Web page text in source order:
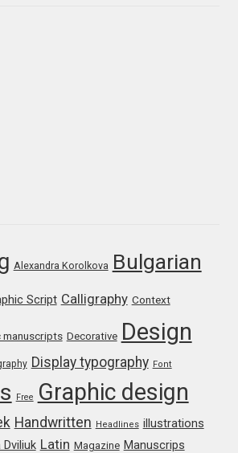
Alexandra Korolkova Bulgarian
Script Calligraphy Context
manuscripts Decorative Design
Display typography Font
Free Graphic design
Handwritten Headlines illustrations
Dviliuk Latin Magazine Manuscrips